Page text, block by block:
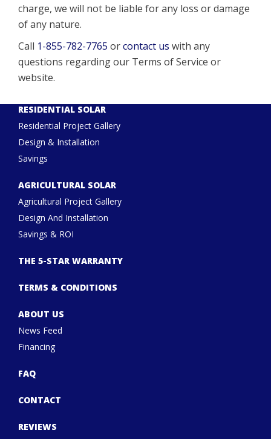
charge, we will not be liable for any loss or damage
of any nature.
Call 1-855-782-7765 orcontact us with any
questions regarding our Terms of Service or
website.
RESIDENTIAL SOLAR
Residential Project Gallery
Design & Installation
Savings
AGRICULTURAL SOLAR
Agricultural Project Gallery
Design And Installation
Savings & ROI
THE 5-STAR WARRANTY
TERMS & CONDITIONS
ABOUT US
News Feed
Financing
FAQ
CONTACT
REVIEWS